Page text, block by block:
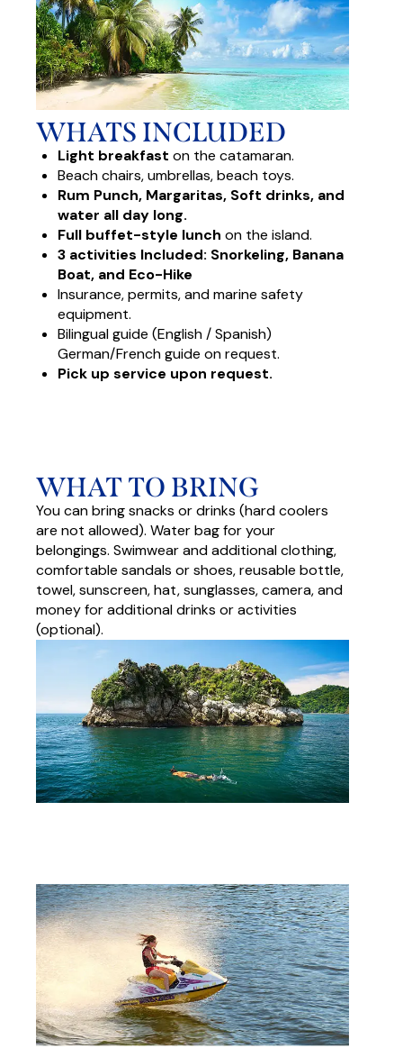
WHATS INCLUDED
Light breakfast on the catamaran.
Beach chairs, umbrellas, beach toys.
Rum Punch, Margaritas, Soft drinks, and
water all day long.
Full buffet-style lunch on the island.
3 activities Included: Snorkeling, Banana
Boat, and Eco-Hike
Insurance, permits, and marine safety
equipment.
Bilingual guide (English / Spanish)
German/French guide on request.
Pick up service upon request.
WHAT TO BRING
You can bring snacks or drinks (hard coolers
are not allowed). Water bag for your
belongings. Swimwear and additional clothing,
comfortable sandals or shoes, reusable bottle,
towel, sunscreen, hat, sunglasses, camera, and
money for additional drinks or activities
(optional).